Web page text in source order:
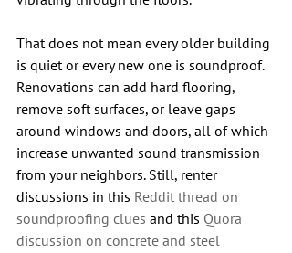
That does not mean every older building
is quiet or every new one is soundproof.
Renovations can add hard flooring,
remove soft surfaces, or leave gaps
around windows and doors, all of which
increase unwanted sound transmission
from your neighbors. Still, renter
discussions in this Reddit thread on
soundproofing clues and this Quora
discussion on concrete and steel